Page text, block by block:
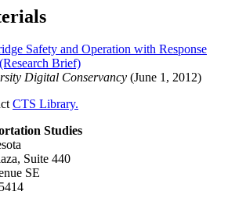
Safety and Operation with Response
Brief)
Digital Conservancy (June 1, 2012)
CTS Library.
Studies
Suite 440
SE